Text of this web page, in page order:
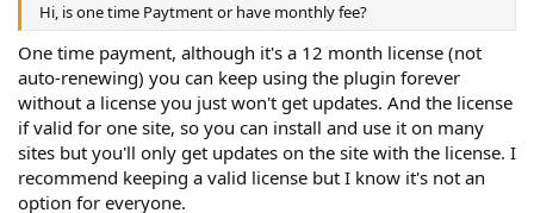
Hi, is one time Paytment or have monthly fee?
One time payment, although it's a 12 month license (not
auto-renewing) you can keep using the plugin forever
without a license you just won't get updates. And the license
if valid for one site, so you can install and use it on many
sites but you'll only get updates on the site with the license. I
recommend keeping a valid license but I know it's not an
option for everyone.